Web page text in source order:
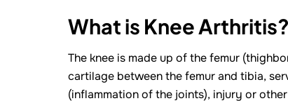
What is Knee Arthritis?
The knee is made up of the femur
cartilage between the femur and tibia,
(inflammation of the joints), injury or